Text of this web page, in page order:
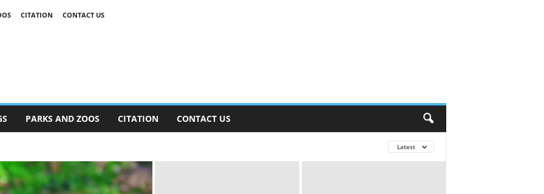
CITATION CONTACT US
PARKS AND ZOOS CITATION CONTACT US
Latest